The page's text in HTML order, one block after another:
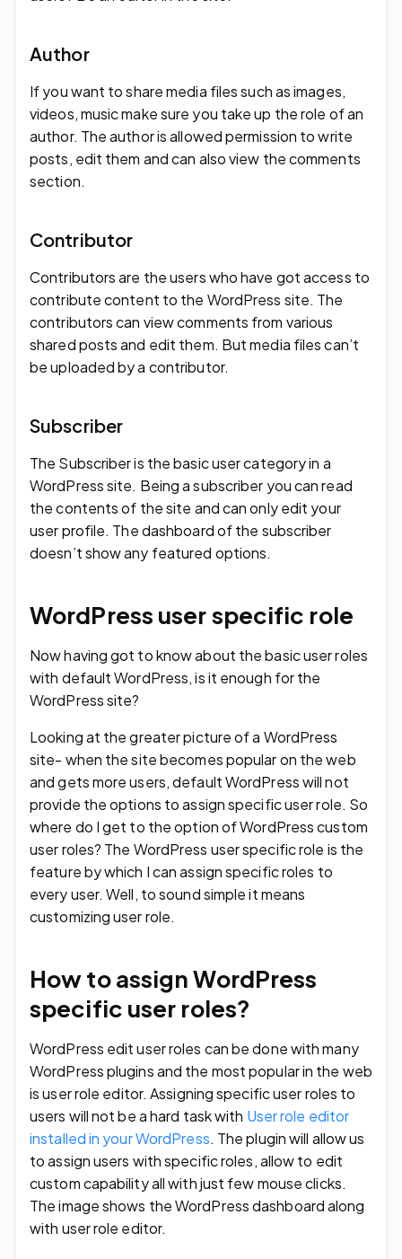
Author
If you want to share media files such as images,
videos, music make sure you take up the role of an
author. The author is allowed permission to write
posts, edit them and can also view the comments
section.
Contributor
Contributors are the users who have got access to
contribute content to the WordPress site. The
contributors can view comments from various
shared posts and edit them. But media files can’t
be uploaded by a contributor.
Subscriber
The Subscriber is the basic user category in a
WordPress site. Being a subscriber you can read
the contents of the site and can only edit your
user profile. The dashboard of the subscriber
doesn’t show any featured options.
WordPress user specific role
Now having got to know about the basic user roles
with default WordPress, is it enough for the
WordPress site?
Looking at the greater picture of a WordPress
site- when the site becomes popular on the web
and gets more users, default WordPress will not
provide the options to assign specific user role. So
where do I get to the option of WordPress custom
user roles? The WordPress user specific role is the
feature by which I can assign specific roles to
every user. Well, to sound simple it means
customizing user role.
How to assign WordPress
specific user roles?
WordPress edit user roles can be done with many
WordPress plugins and the most popular in the web
is user role editor. Assigning specific user roles to
users will not be a hard task with User role editor
installed in your WordPress. The plugin will allow us
to assign users with specific roles, allow to edit
custom capability all with just few mouse clicks.
The image shows the WordPress dashboard along
with user role editor.